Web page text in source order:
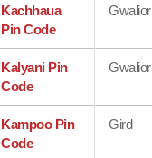
Kachhaua
Pin Code
Gwalior
Kalyani Pin
Code
Gwalior
Kampoo Pin
Code
Gird